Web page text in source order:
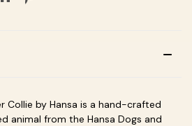
Collie by Hansa is a hand-crafted
animal from the Hansa Dogs and